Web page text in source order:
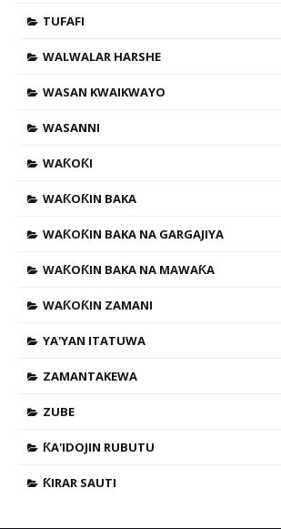
TUFAFI
WALWALAR HARSHE
WASAN KWAIKWAYO
WASANNI
WAƘOƘI
WAƘOƘIN BAKA
WAƘOƘIN BAKA NA GARGAJIYA
WAƘOƘIN BAKA NA MAWAƘA
WAƘOƘIN ZAMANI
YA'YAN ITATUWA
ZAMANTAKEWA
ZUBE
ƘA'IDOJIN RUBUTU
ƘIRAR SAUTI